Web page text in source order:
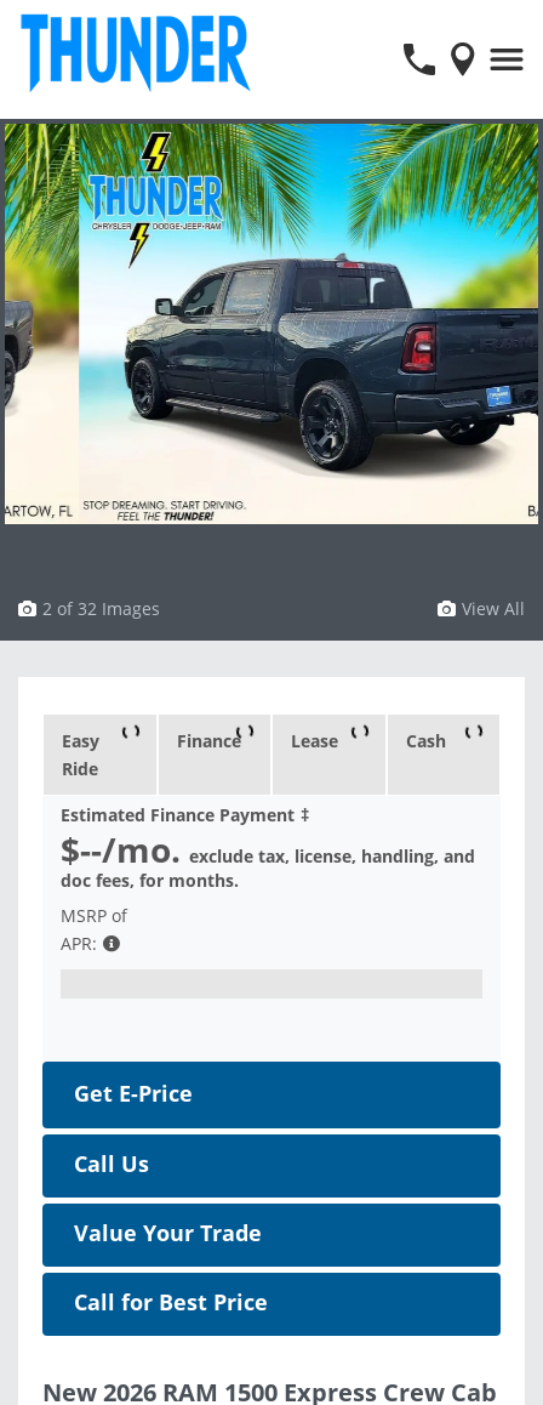
View All
3 of 32 Images
Easy
Ride
Finance Lease Cash
Estimated Finance Payment ‡
$--/mo. exclude tax, license, handling, and
doc fees, for months.
MSRP of
APR:
Get E-Price
Call Us
Value Your Trade
Call for Best Price
New 2026 RAM 1500 Express Crew Cab